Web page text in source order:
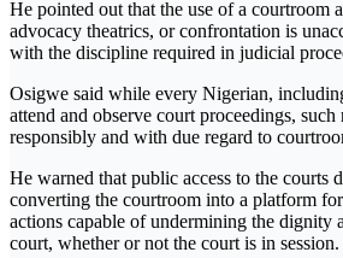
He pointed out that the use of a courtroom
advocacy theatrics, or confrontation is
with the discipline required in judicial
Osigwe said while every Nigerian,
attend and observe court proceedings,
responsibly and with due regard to
He warned that public access to the courts
converting the courtroom into a platform
actions capable of undermining the dignity
court, whether or not the court is in session.